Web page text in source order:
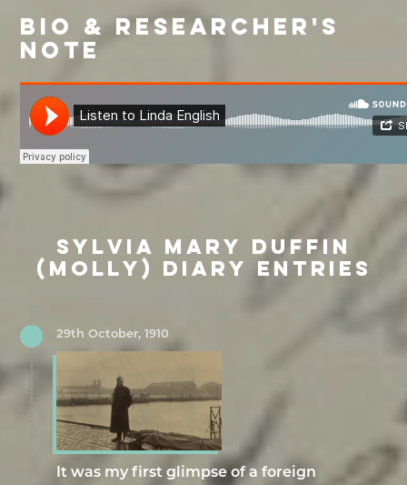
BIO & RESEARCHER'S
NOTE
SYLVIA MARY DUFFIN
(MOLLY) DIARY ENTRIES
29th October, 1910
It was my first glimpse of a foreign